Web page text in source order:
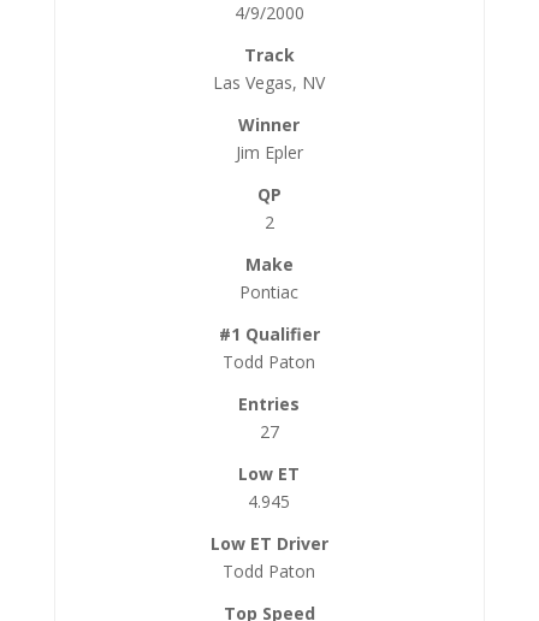
4/9/2000
Las Vegas, NV
Jim Epler
2
Pontiac
Todd Paton
27
4.945
Todd Paton